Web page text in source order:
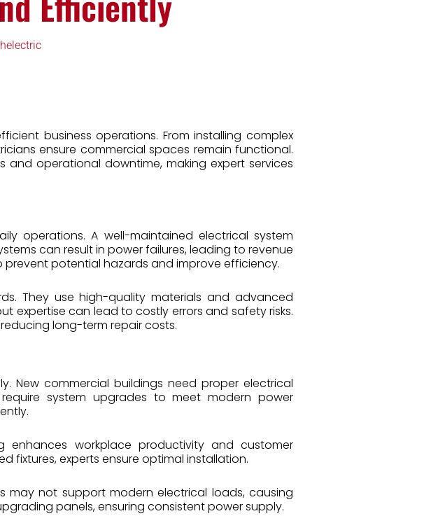
business operations. From installing complex
ensure commercial spaces remain functional.
and operational downtime, making expert services
operations. A well-maintained electrical system
can result in power failures, leading to revenue
prevent potential hazards and improve efficiency.
They use high-quality materials and advanced
expertise can lead to costly errors and safety risks.
long-term repair costs.
New commercial buildings need proper electrical
system upgrades to meet modern power
enhances workplace productivity and customer
fixtures, experts ensure optimal installation.
may not support modern electrical loads, causing
panels, ensuring consistent power supply.